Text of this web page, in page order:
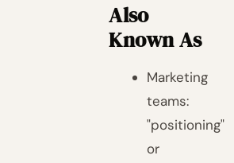
Also
Known As
Marketing
teams:
"positioning"
or